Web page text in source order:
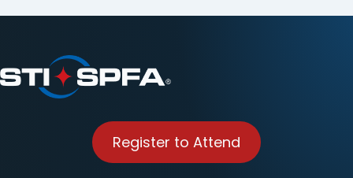
Register to Attend